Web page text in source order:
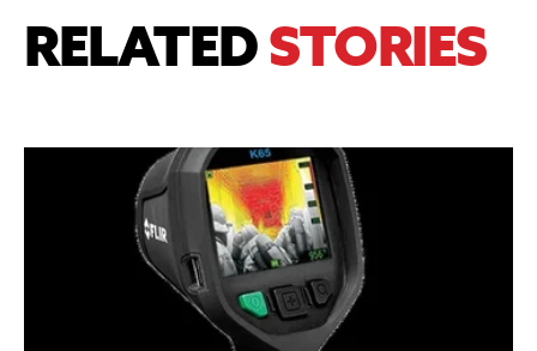
RELATED STORIES